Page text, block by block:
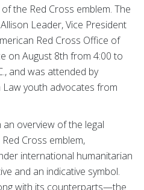
the Red Cross emblem. The
Leader, Vice President
Red Cross Office of
on August 8th from 4:00 to
and was attended by
youth advocates from
overview of the legal
Cross emblem,
international humanitarian
and an indicative symbol.
with its counterparts—the